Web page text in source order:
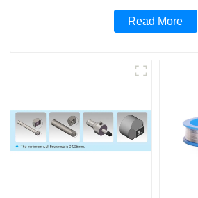
Read More